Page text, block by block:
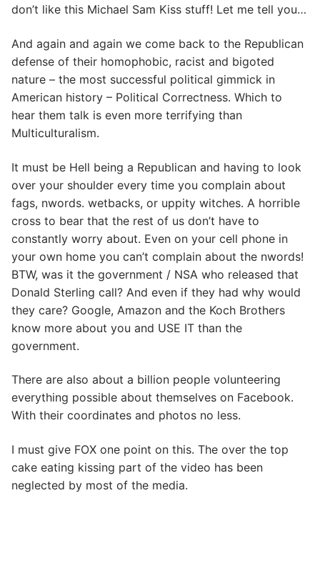
don’t like this Michael Sam Kiss stuff! Let me tell you…
And again and again we come back to the Republican
defense of their homophobic, racist and bigoted
nature – the most successful political gimmick in
American history – Political Correctness. Which to
hear them talk is even more terrifying than
Multiculturalism.
It must be Hell being a Republican and having to look
over your shoulder every time you complain about
fags, nwords. wetbacks, or uppity witches. A horrible
cross to bear that the rest of us don’t have to
constantly worry about. Even on your cell phone in
your own home you can’t complain about the nwords!
BTW, was it the government / NSA who released that
Donald Sterling call? And even if they had why would
they care? Google, Amazon and the Koch Brothers
know more about you and USE IT than the
government.
There are also about a billion people volunteering
everything possible about themselves on Facebook.
With their coordinates and photos no less.
I must give FOX one point on this. The over the top
cake eating kissing part of the video has been
neglected by most of the media.